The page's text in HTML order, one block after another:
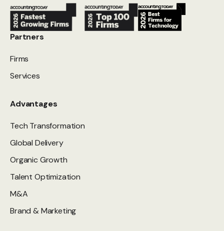
Partners
Firms
Services
Advantages
Tech Transformation
Global Delivery
Organic Growth
Talent Optimization
M&A
Brand & Marketing